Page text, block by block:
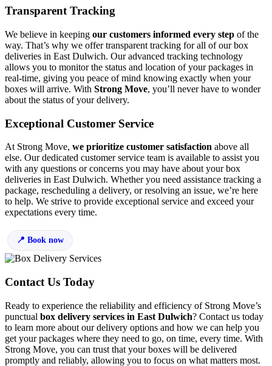
Transparent Tracking
We believe in keeping our customers informed every step of the
way. That’s why we offer transparent tracking for all of our box
deliveries in East Dulwich. Our advanced tracking technology
allows you to monitor the status and location of your packages in
real-time, giving you peace of mind knowing exactly when your
boxes will arrive. With Strong Move, you’ll never have to wonder
about the status of your delivery.
Exceptional Customer Service
At Strong Move, we prioritize customer satisfaction above all
else. Our dedicated customer service team is available to assist you
with any questions or concerns you may have about your box
deliveries in East Dulwich. Whether you need assistance tracking a
package, rescheduling a delivery, or resolving an issue, we’re here
to help. We strive to provide exceptional service and exceed your
expectations every time.
Book now
Contact Us Today
Ready to experience the reliability and efficiency of Strong Move’s
punctual box delivery services in East Dulwich? Contact us today
to learn more about our delivery options and how we can help you
get your packages where they need to go, on time, every time. With
Strong Move, you can trust that your boxes will be delivered
promptly and reliably, allowing you to focus on what matters most.